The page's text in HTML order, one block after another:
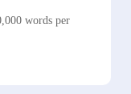
words per